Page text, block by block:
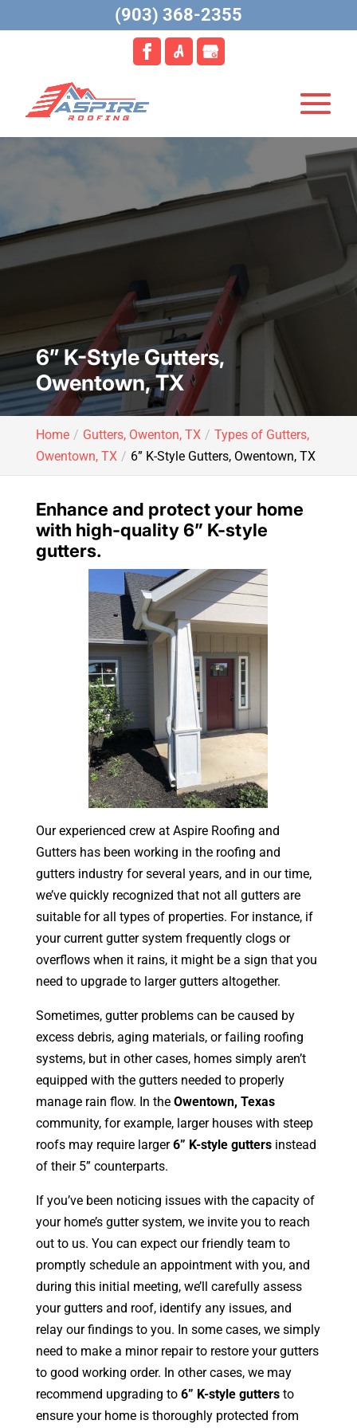
6” K-Style Gutters,
Owentown, TX
Home Gutters, Owenton, TX
Types of Gutters,
Owentown, TX
6” K-Style Gutters, Owentown, TX
Enhance and protect your home
with high-quality 6” K-style
gutters.
Our experienced crew at Aspire Roofing and
Gutters has been working in the roofing and
gutters industry for several years, and in our time,
we’ve quickly recognized that not all gutters are
suitable for all types of properties. For instance, if
your current gutter system frequently clogs or
overflows when it rains, it might be a sign that you
need to upgrade to larger gutters altogether.
Sometimes, gutter problems can be caused by
excess debris, aging materials, or failing roofing
systems, but in other cases, homes simply aren’t
equipped with the gutters needed to properly
manage rain flow. In the Owentown, Texas
community, for example, larger houses with steep
roofs may require larger6” K-style guttersinstead
of their 5” counterparts.
If you’ve been noticing issues with the capacity of
your home’s gutter system, we invite you to reach
out to us. You can expect our friendly team to
promptly schedule an appointment with you, and
during this initial meeting, we’ll carefully assess
your gutters and roof, identify any issues, and
relay our findings to you. In some cases, we simply
need to make a minor repair to restore your gutters
to good working order. In other cases, we may
recommend upgrading to 6” K-style guttersto
ensure your home is thoroughly protected from
(903) 368-2355